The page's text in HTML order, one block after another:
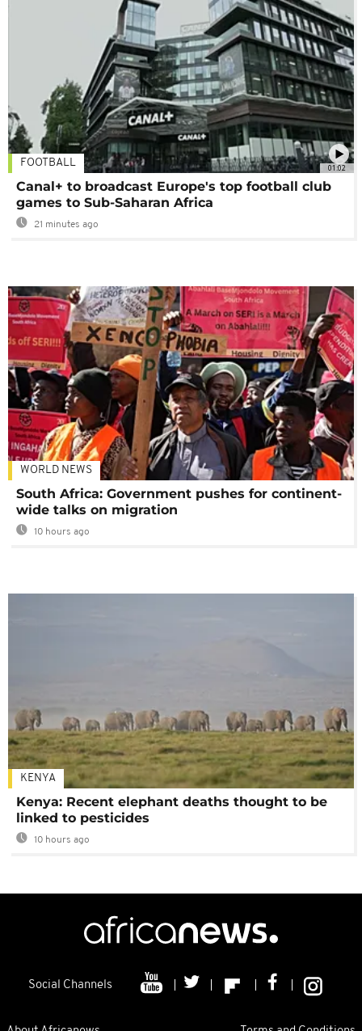
01:02
FOOTBALL
Canal+ to broadcast Europe's top football club
games to Sub-Saharan Africa
21 minutes ago
WORLD NEWS
South Africa: Government pushes for continent-
wide talks on migration
10 hours ago
KENYA
Kenya: Recent elephant deaths thought to be
linked to pesticides
10 hours ago
Social Channels